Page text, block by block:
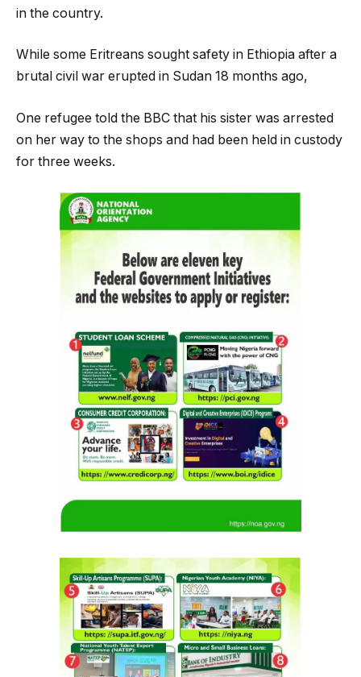
in the country.
While some Eritreans sought safety in Ethiopia after a
brutal civil war erupted in Sudan 18 months ago,
One refugee told the BBC that his sister was arrested
on her way to the shops and had been held in custody
for three weeks.